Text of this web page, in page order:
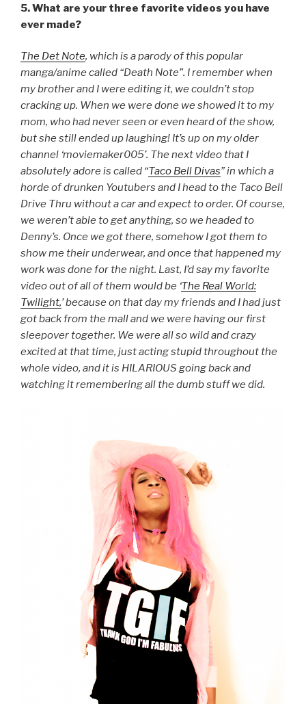
5. What are your three favorite videos you have
ever made?
The Det Note, which is a parody of this popular
manga/anime called “Death Note”. I remember when
my brother and I were editing it, we couldn’t stop
cracking up. When we were done we showed it to my
mom, who had never seen or even heard of the show,
but she still ended up laughing! It’s up on my older
channel ‘moviemaker005’. The next video that I
absolutely adore is called “Taco Bell Divas” in which a
horde of drunken Youtubers and I head to the Taco Bell
Drive Thru without a car and expect to order. Of course,
we weren’t able to get anything, so we headed to
Denny’s. Once we got there, somehow I got them to
show me their underwear, and once that happened my
work was done for the night. Last, I’d say my favorite
video out of all of them would be ‘The Real World:
Twilight,’ because on that day my friends and I had just
got back from the mall and we were having our first
sleepover together. We were all so wild and crazy
excited at that time, just acting stupid throughout the
whole video, and it is HILARIOUS going back and
watching it remembering all the dumb stuff we did.